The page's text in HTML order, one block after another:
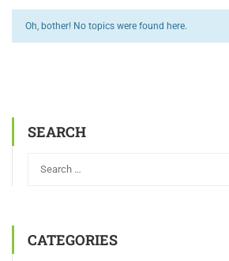
Oh, bother! No topics were found here.
SEARCH
CATEGORIES